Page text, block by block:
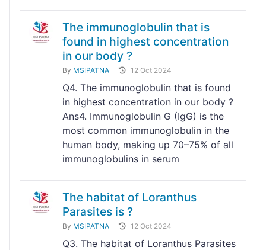
The immunoglobulin that is
found in highest concentration
in our body ?
By MSIPATNA 12 Oct 2024
Q4. The immunoglobulin that is found
in highest concentration in our body ?
Ans4. Immunoglobulin G (IgG) is the
most common immunoglobulin in the
human body, making up 70–75% of all
immunoglobulins in serum
The habitat of Loranthus
Parasites is ?
By MSIPATNA 12 Oct 2024
Q3. The habitat of Loranthus Parasites